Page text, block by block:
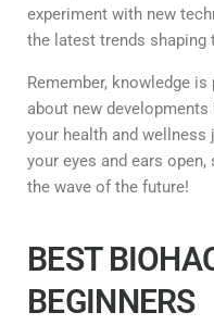
experiment with new
the latest trends shaping
Remember, knowledge
about new
your health and wellness
your eyes and ears
the wave of the future!
BEST
BEGINNERS